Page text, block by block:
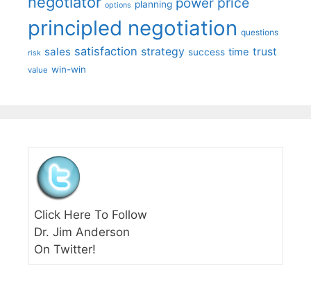
options planning
principled negotiation questions
risk sales satisfaction strategy success time trust
value win-win
Click Here To Follow
Dr. Jim Anderson
On Twitter!